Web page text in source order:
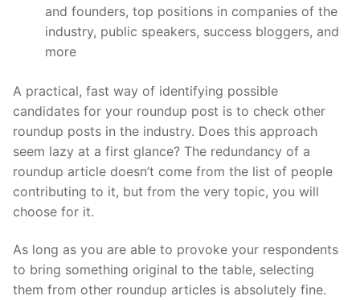
and founders, top positions in companies of the
industry, public speakers, success bloggers, and
more
A practical, fast way of identifying possible
candidates for your roundup post is to check other
roundup posts in the industry. Does this approach
seem lazy at a first glance? The redundancy of a
roundup article doesn’t come from the list of people
contributing to it, but from the very topic, you will
choose for it.
As long as you are able to provoke your respondents
to bring something original to the table, selecting
them from other roundup articles is absolutely fine.